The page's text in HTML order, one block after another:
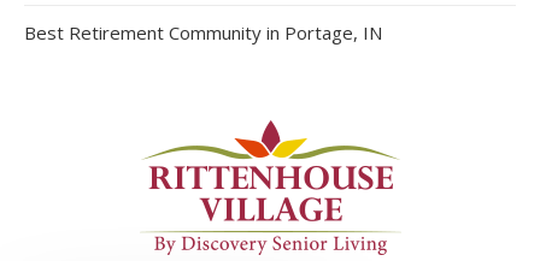
Best Retirement Community in Portage, IN